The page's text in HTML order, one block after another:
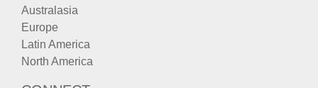
Australasia
Europe
Latin America
North America